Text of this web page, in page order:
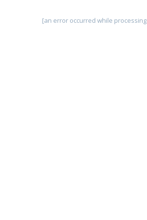
[an error occurred while